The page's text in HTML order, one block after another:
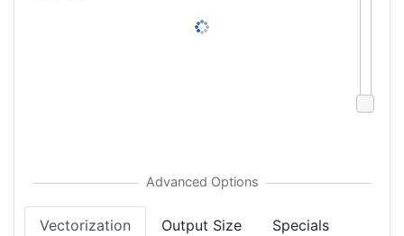
Vectorization Output Size Specials